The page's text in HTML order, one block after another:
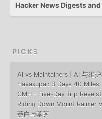
Hacker News Digests
PICKS
AI vs Maintainers | AI 与维
Havasupai: 3 Days 40 Miles
CMH - Five-Day Trip
Riding Down Mount Rainier
茭白与荸荠